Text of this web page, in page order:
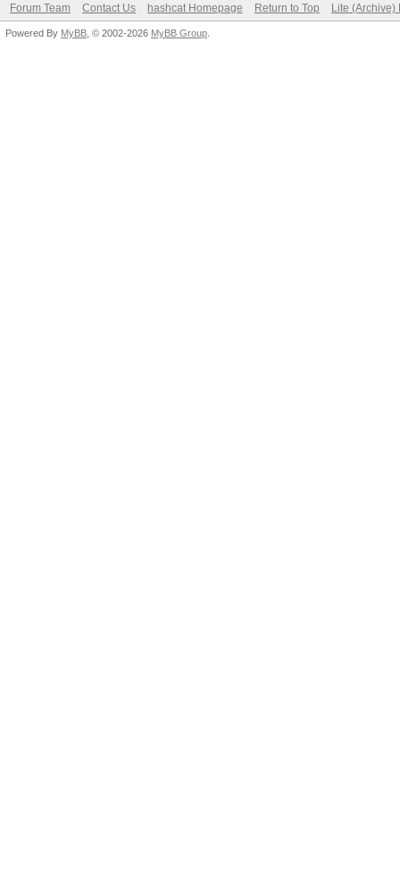
Forum Team Contact Us hashcat Homepage Return to Top Lite (Archive)
Powered By MyBB , © 2002-2026 MyBB Group